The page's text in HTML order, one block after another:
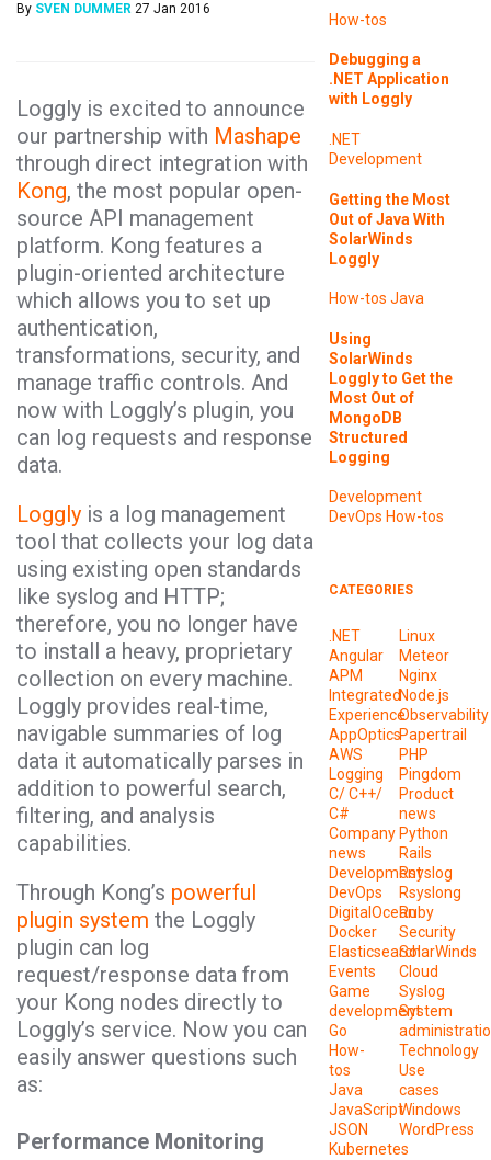
By SVEN DUMMER 27 Jan 2016
Loggly is excited to announce
our partnership with Mashape
through direct integration with
Kong, the most popular open-
source API management
platform. Kong features a
plugin-oriented architecture
which allows you to set up
authentication,
transformations, security, and
manage traffic controls. And
now with Loggly’s plugin, you
can log requests and response
data.
Loggly is a log management
tool that collects your log data
using existing open standards
like syslog and HTTP;
therefore, you no longer have
to install a heavy, proprietary
collection on every machine.
Loggly provides real-time,
navigable summaries of log
data it automatically parses in
addition to powerful search,
filtering, and analysis
capabilities.
Through Kong’s powerful
plugin system the Loggly
plugin can log
request/response data from
your Kong nodes directly to
Loggly’s service. Now you can
easily answer questions such
as:
Performance Monitoring
How-tos
Debugging a
.NET Application
with Loggly
.NET
Development
Getting the Most
Out of Java With
SolarWinds
Loggly
How-tos Java
Using
SolarWinds
Loggly to Get the
Most Out of
MongoDB
Structured
Logging
Development
DevOps How-tos
CATEGORIES
.NET
Angular
APM
Integrated
Experience
AppOptics
AWS
Logging
C/ C++/
C#
Company
news
Development
DevOps
DigitalOcean
Docker
Elasticsearch
Events
Game
development
Go
How-
tos
Java
JavaScript
JSON
Kubernetes
Linux
Meteor
Nginx
Node.js
Observability
Papertrail
PHP
Pingdom
Product
news
Python
Rails
Rsyslog
Rsyslong
Ruby
Security
SolarWinds
Cloud
Syslog
System
Technology
Use
cases
Windows
WordPress